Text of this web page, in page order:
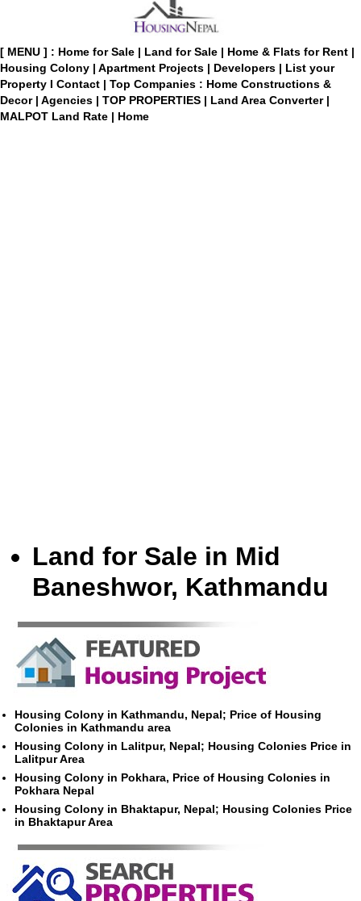
[ MENU ] : Home for Sale | Land for Sale | Home & Flats for Rent |
Housing Colony | Apartment Projects | Developers | List your
Property I Contact | Top Companies : Home Constructions &
Decor | Agencies | TOP PROPERTIES | Land Area Converter |
MALPOT Land Rate | Home
Land for Sale in Mid
Baneshwor, Kathmandu
Housing Colony in Kathmandu, Nepal; Price of Housing
Colonies in Kathmandu area
Housing Colony in Lalitpur, Nepal; Housing Colonies Price in
Lalitpur Area
Housing Colony in Pokhara, Price of Housing Colonies in
Pokhara Nepal
Housing Colony in Bhaktapur, Nepal; Housing Colonies Price
in Bhaktapur Area